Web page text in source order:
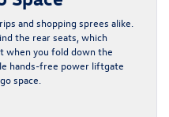
and shopping sprees alike.
the rear seats, which
when you fold down the
hands-free power liftgate
space.